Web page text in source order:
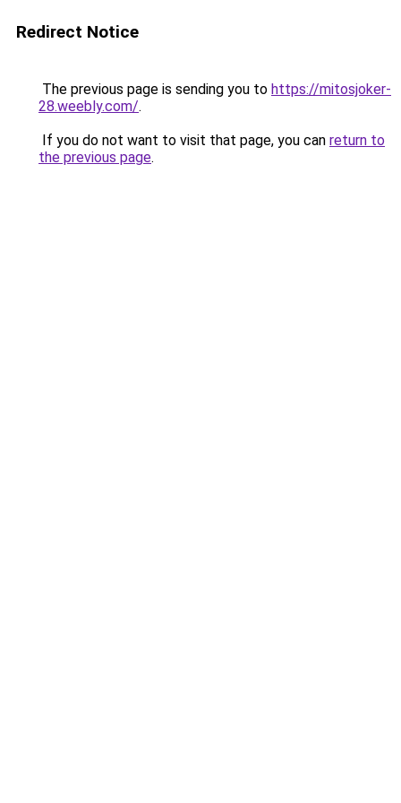
Redirect Notice
The previous page is sending you to https://mitosjoker-
28.weebly.com/.
If you do not want to visit that page, you can return to
the previous page.